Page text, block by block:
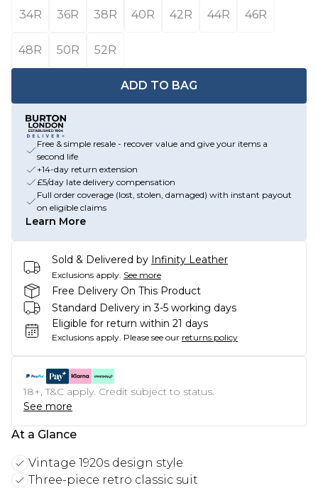
34R
36R 38R 40R 42R 44R 46R
48R 50R 52R
ADD TO BAG
Free & simple resale - recover value and give your items a
second life
+14-day return extension
£5/day late delivery compensation
Full order coverage (lost, stolen, damaged) with instant payout
on eligible claims
Learn More
Sold & Delivered by Infinity Leather
Exclusions apply. See more
Free Delivery On This Product
Standard Delivery in 3-5 working days
Eligible for return within 21 days
Exclusions apply. Please see our returns policy
18+, T&C apply. Credit subject to status.
See more
At a Glance
Vintage 1920s design style
Three-piece retro classic suit